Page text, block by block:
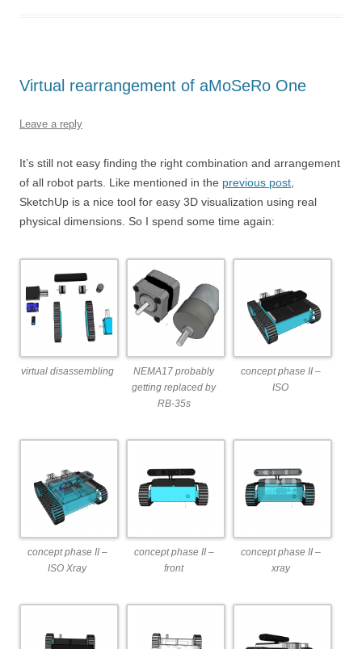
Virtual rearrangement of aMoSeRo One
Leave a reply
It’s still not easy finding the right combination and arrangement
of all robot parts. Like mentioned in the previous post,
SketchUp is a nice tool for easy 3D visualization using real
physical dimensions. So I spend some time again:
virtual disassembling
NEMA17 probably
getting replaced by
RB-35s
concept phase II –
ISO
concept phase II –
ISO Xray
concept phase II –
front
concept phase II –
xray